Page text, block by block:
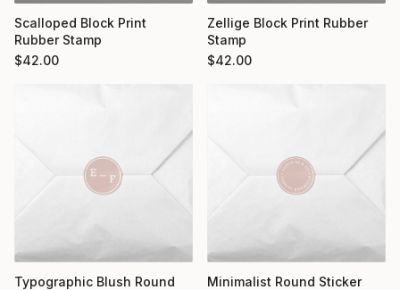
Scalloped Block Print
Rubber Stamp
$42.00
Zellige Block Print Rubber
Stamp
$42.00
Typographic Blush Round
Minimalist Round Sticker